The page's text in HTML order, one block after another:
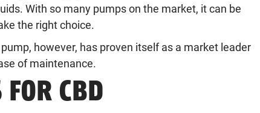
With so many pumps on the market, it can be
the right choice.
however, has proven itself as a market leader
of maintenance.
CBD